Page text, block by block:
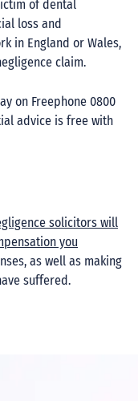
of dental
loss and
in England or Wales,
claim.
on Freephone 0800
advice is free with
solicitors will
you
as well as making
suffered.